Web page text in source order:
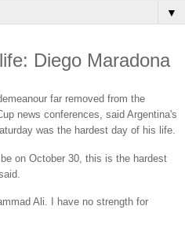
▼
Diego Maradona
far removed from the
news conferences, said Argentina's
was the hardest day of his life.
on October 30, this is the hardest
Ali. I have no strength for